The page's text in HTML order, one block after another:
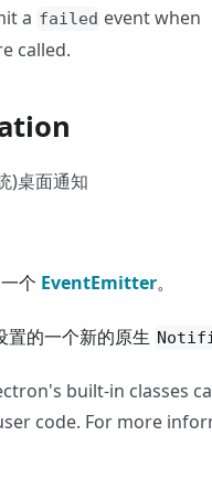
a failed event when
called.
)桌面通知
个 EventEmitter。
置的一个新的原生
built-in classes
code. For more